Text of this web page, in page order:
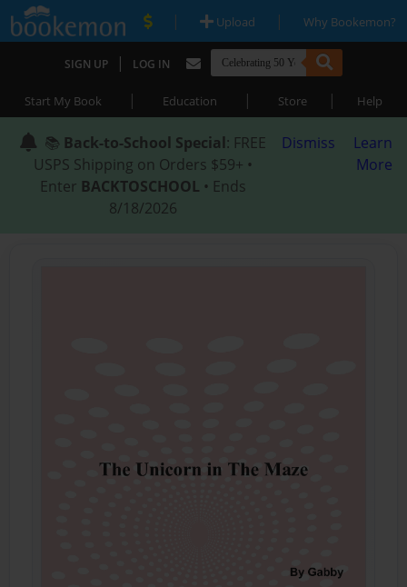
| Upload | Why Bookemon?
SIGN UP | LOG IN
Start My Book | Education | Store | Help
📚 Back-to-School Special: FREE
USPS Shipping on Orders $59+ •
Enter BACKTOSCHOOL • Ends
8/18/2026
Dismiss
Learn
More